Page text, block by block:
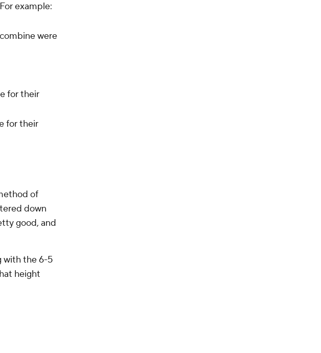
example:
were
for their
for their
of
down
good, and
with the 6-5
height